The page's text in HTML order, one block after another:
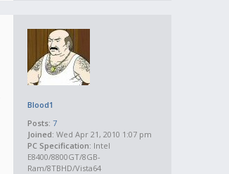
Blood1
Posts: 7
Joined: Wed Apr 21, 2010 1:07 pm
PC Specification: Intel
E8400/8800GT/8GB-
Ram/8TBHD/Vista64